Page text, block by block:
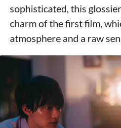
sophisticated, this
charm of the first film,
atmosphere and a raw